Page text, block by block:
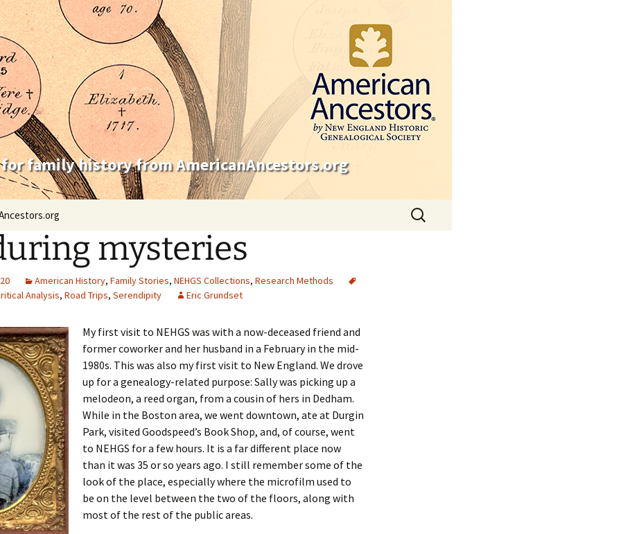
for family history from AmericanAncestors.org
Addison
Anderson
Dvoracek
Search
for:
mysteries
American History, Family Stories, NEHGS Collections, Research Methods
Analysis, Road Trips, Serendipity Eric Grundset
My first visit to NEHGS was with a now-deceased friend and
former coworker and her husband in a February in the mid-
1980s. This was also my first visit to New England. We drove
up for a genealogy-related purpose: Sally was picking up a
melodeon, a reed organ, from a cousin of hers in Dedham.
While in the Boston area, we went downtown, ate at Durgin
Park, visited Goodspeed’s Book Shop, and, of course, went
to NEHGS for a few hours. It is a far different place now
than it was 35 or so years ago. I still remember some of the
look of the place, especially where the microfilm used to
be on the level between the two of the floors, along with
most of the rest of the public areas.